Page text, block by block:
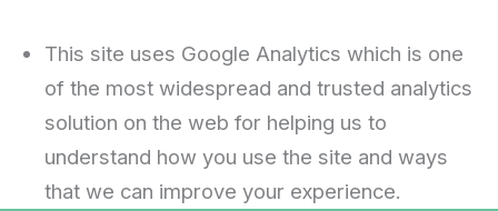
This site uses Google Analytics which is one
of the most widespread and trusted analytics
solution on the web for helping us to
understand how you use the site and ways
that we can improve your experience.